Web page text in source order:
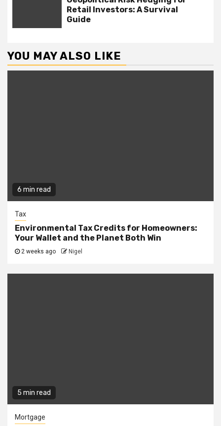
Retail Investors: A Survival
Guide
YOU MAY ALSO LIKE
6 min read
Tax
Environmental Tax Credits for Homeowners:
Your Wallet and the Planet Both Win
2 weeks ago Nigel
5 min read
Mortgage